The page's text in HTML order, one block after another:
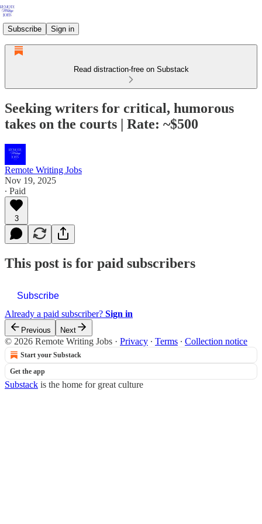
Subscribe Sign in
Read distraction-free on Substack
Seeking writers for critical, humorous
takes on the courts | Rate: ~$500
Remote Writing Jobs
Nov 19, 2025
∙ Paid
3
This post is for paid subscribers
Subscribe
Already a paid subscriber? Sign in
Previous Next
© 2026 Remote Writing Jobs · Privacy ∙ Terms ∙ Collection notice
Start your Substack
Get the app
Substack is the home for great culture